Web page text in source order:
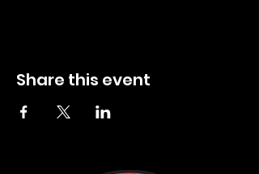
Share this event